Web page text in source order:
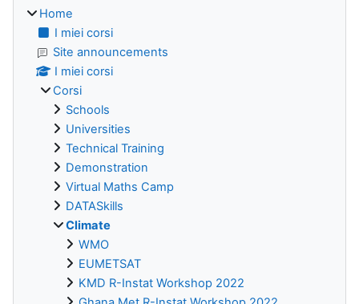
Home
I miei corsi
Site announcements
I miei corsi
Corsi
Schools
Universities
Technical Training
Demonstration
Virtual Maths Camp
DATASkills
Climate
WMO
EUMETSAT
KMD R-Instat Workshop 2022